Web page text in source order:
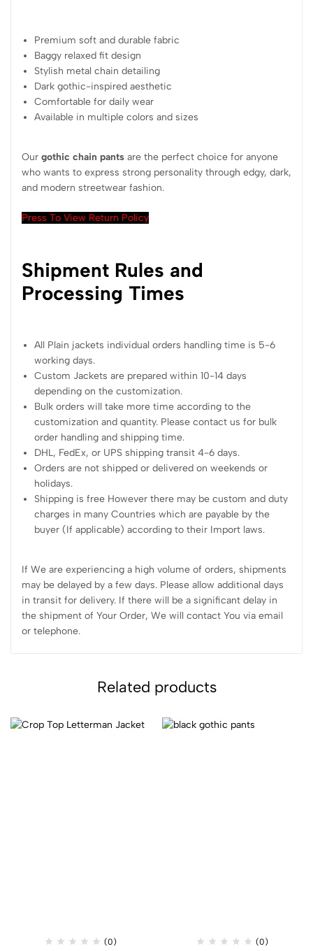
Premium soft and durable fabric
Baggy relaxed fit design
Stylish metal chain detailing
Dark gothic-inspired aesthetic
Comfortable for daily wear
Available in multiple colors and sizes
Our gothic chain pants are the perfect choice for anyone
who wants to express strong personality through edgy, dark,
and modern streetwear fashion.
Press To View Return Policy
Shipment Rules and
Processing Times
All Plain jackets individual orders handling time is 5-6
working days.
Custom Jackets are prepared within 10-14 days
depending on the customization.
Bulk orders will take more time according to the
customization and quantity. Please contact us for bulk
order handling and shipping time.
DHL, FedEx, or UPS shipping transit 4-6 days.
Orders are not shipped or delivered on weekends or
holidays.
Shipping is free However there may be custom and duty
charges in many Countries which are payable by the
buyer (If applicable) according to their Import laws.
If We are experiencing a high volume of orders, shipments
may be delayed by a few days. Please allow additional days
in transit for delivery. If there will be a significant delay in
the shipment of Your Order, We will contact You via email
or telephone.
Related products
(0) (0)